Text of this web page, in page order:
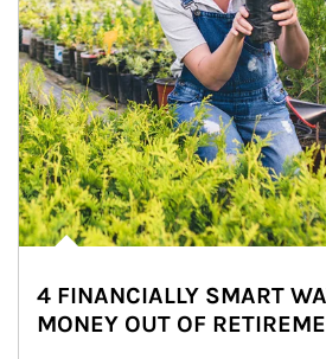
4 FINANCIALLY SMART
MONEY OUT OF